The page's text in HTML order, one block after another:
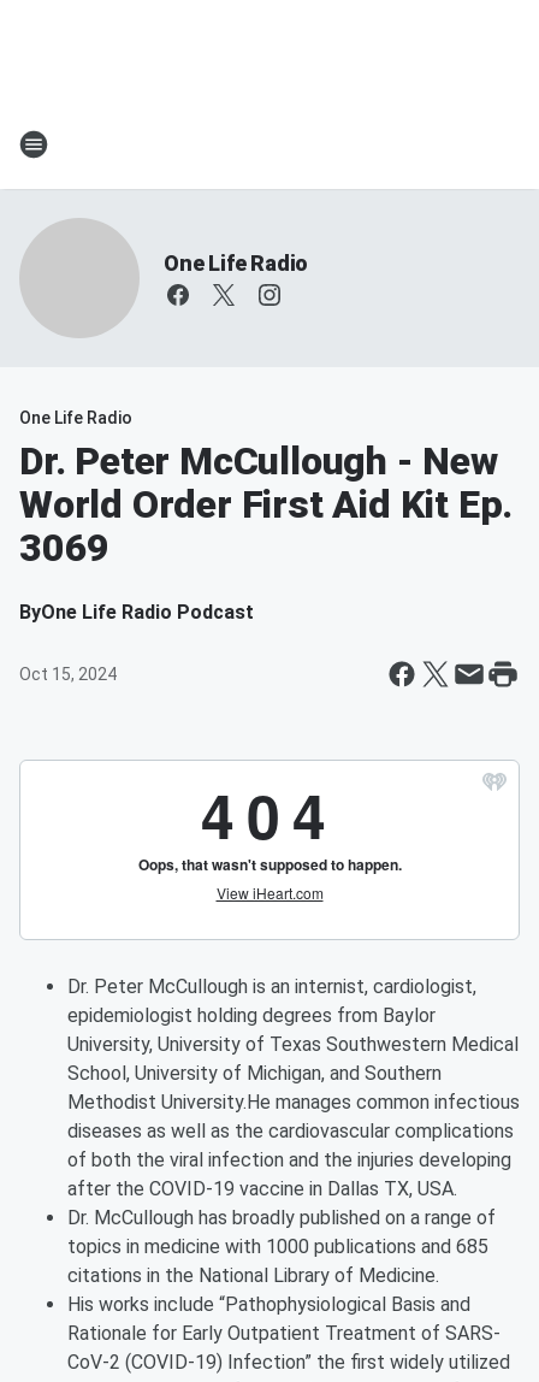
One Life Radio
One Life Radio
Dr. Peter McCullough - New
World Order First Aid Kit Ep.
3069
ByOne Life Radio Podcast
Oct 15, 2024
Dr. Peter McCullough is an internist, cardiologist,
epidemiologist holding degrees from Baylor
University, University of Texas Southwestern Medical
School, University of Michigan, and Southern
Methodist University.He manages common infectious
diseases as well as the cardiovascular complications
of both the viral infection and the injuries developing
after the COVID-19 vaccine in Dallas TX, USA.
Dr. McCullough has broadly published on a range of
topics in medicine with 1000 publications and 685
citations in the National Library of Medicine.
His works include “Pathophysiological Basis and
Rationale for Early Outpatient Treatment of SARS-
CoV-2 (COVID-19) Infection” the first widely utilized